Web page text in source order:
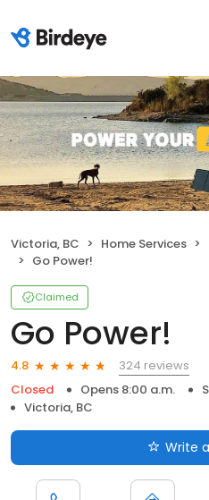
Victoria, BC Home Services
Go Power!
Claimed
Go Power!
4.8
324 reviews
Closed
Opens 8:00 a.m.
Victoria, BC
Write